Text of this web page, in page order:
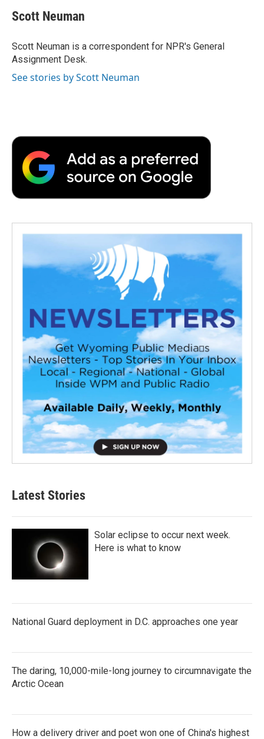
e
b
o
k
t
t
r
k
e
I
n
i
l
a
Scott Neuman
Scott Neuman is a correspondent for NPR's General
Assignment Desk.
See stories by Scott Neuman
Latest Stories
Solar eclipse to occur next week.
Here is what to know
National Guard deployment in D.C. approaches one year
The daring, 10,000-mile-long journey to circumnavigate the
Arctic Ocean
How a delivery driver and poet won one of China's highest